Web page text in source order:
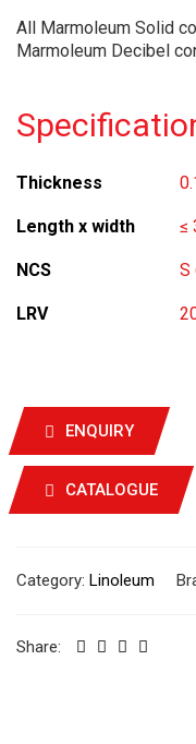
All Marmoleum Solid
Marmoleum Decibel
Thickness
Length x width ≤
NCS S
LRV
ENQUIRY
CATALOGUE
Category: Linoleum
Share: